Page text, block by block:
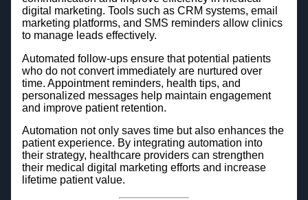
digital marketing. Tools such as CRM systems, email
marketing platforms, and SMS reminders allow clinics
to manage leads effectively.
Automated follow-ups ensure that potential patients
who do not convert immediately are nurtured over
time. Appointment reminders, health tips, and
personalized messages help maintain engagement
and improve patient retention.
Automation not only saves time but also enhances the
patient experience. By integrating automation into
their strategy, healthcare providers can strengthen
their medical digital marketing efforts and increase
lifetime patient value.